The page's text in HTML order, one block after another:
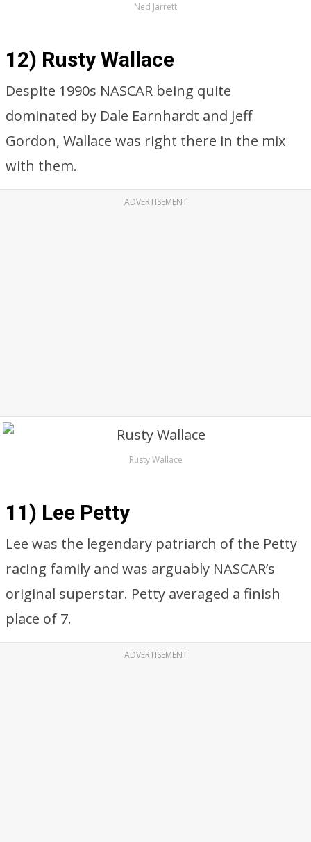
Ned Jarrett
12) Rusty Wallace
Despite 1990s NASCAR being quite
dominated by Dale Earnhardt and Jeff
Gordon, Wallace was right there in the mix
with them.
ADVERTISEMENT
Rusty Wallace
11) Lee Petty
Lee was the legendary patriarch of the Petty
racing family and was arguably NASCAR’s
original superstar. Petty averaged a finish
place of 7.
ADVERTISEMENT